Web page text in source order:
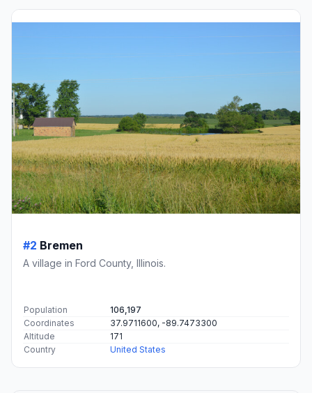
#2 Bremen
A village in Ford County, Illinois.
Population
106,197
Coordinates
37.9711600, -89.7473300
Altitude
171
Country
United States